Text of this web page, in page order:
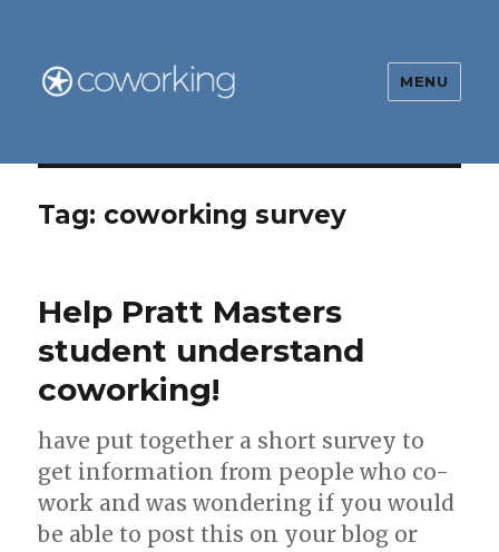
MENU
Tag: coworking survey
Help Pratt Masters
student understand
coworking!
have put together a short survey to
get information from people who co-
work and was wondering if you would
be able to post this on your blog or